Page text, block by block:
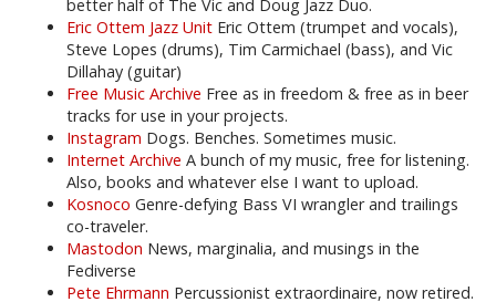
better half of The Vic and Doug Jazz Duo.
Eric Ottem Jazz Unit Eric Ottem (trumpet and vocals),
Steve Lopes (drums), Tim Carmichael (bass), and Vic
Dillahay (guitar)
Free Music Archive Free as in freedom & free as in beer
tracks for use in your projects.
Instagram Dogs. Benches. Sometimes music.
Internet Archive A bunch of my music, free for listening.
Also, books and whatever else I want to upload.
Kosnoco Genre-defying Bass VI wrangler and trailings
co-traveler.
Mastodon News, marginalia, and musings in the
Fediverse
Pete Ehrmann Percussionist extraordinaire, now retired.